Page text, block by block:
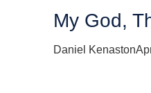
My God,
Daniel Kenaston